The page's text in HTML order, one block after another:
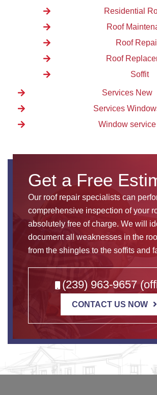
Residential
Roof
Roof
Roof
Soffit
Services New
Services
Window service
Get a Free
Our roof repair specialists can
comprehensive inspection of your
absolutely free of charge. We will
document all weaknesses in the
from the shingles to the soffits and
(239) 963-9657
CONTACT US NOW